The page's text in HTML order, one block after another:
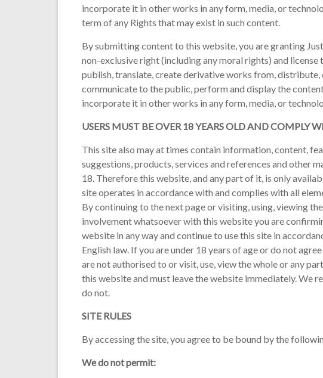
incorporate it in other works in any form, media, or
term of any Rights that may exist in such content.
By submitting content to this website, you are granting
non-exclusive right (including any moral rights) and license
publish, translate, create derivative works from,
communicate to the public, perform and display the
incorporate it in other works in any form, media, or
USERS MUST BE OVER 18 YEARS OLD AND COMPLY
This site also may at times contain information, content,
suggestions, products, services and references and other
18. Therefore this website, and any part of it, is only
site operates in accordance with and complies with all
By continuing to the next page or visiting, using, viewing
involvement whatsoever with this website you are
website in any way and continue to use this site in
English law. If you are under 18 years of age or do not
are not authorised to or visit, use, view the whole or any
this website and must leave the website immediately. We
do not.
SITE RULES
By accessing the site, you agree to be bound by the
We do not permit: